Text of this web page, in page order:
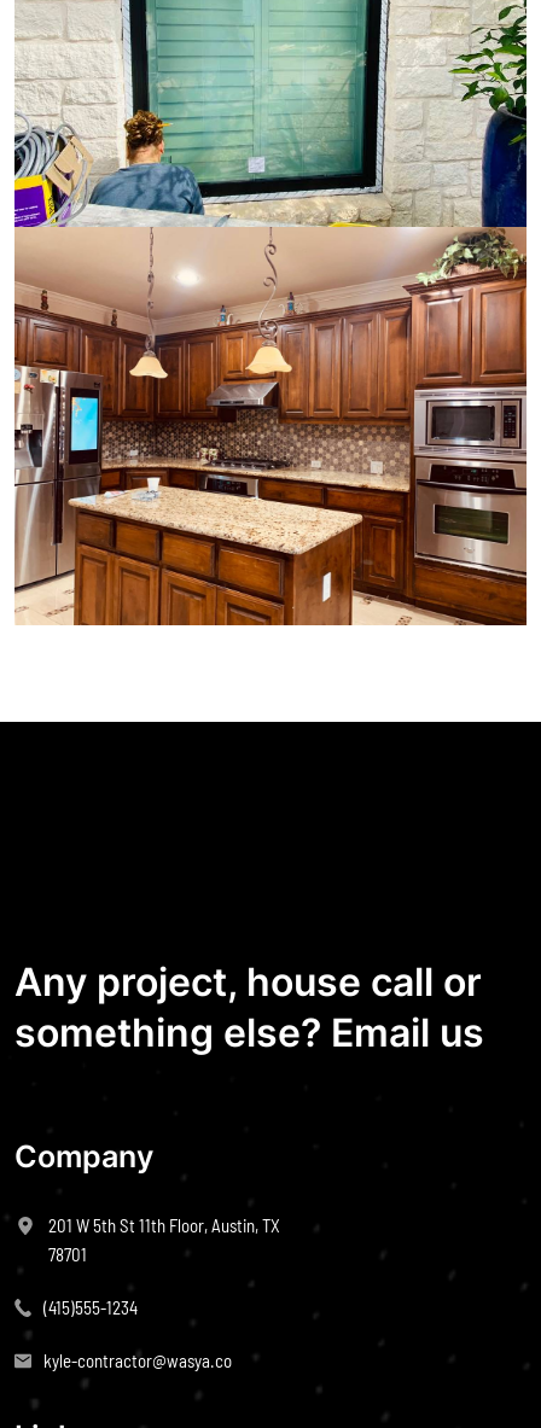
Any project, house call or
something else? Email us
Company
201 W 5th St 11th Floor, Austin, TX
78701
(415)555-1234
kyle-contractor@wasya.co